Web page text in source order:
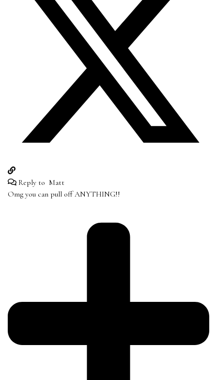
Reply to Matt
Omg you can pull off ANYTHING!!